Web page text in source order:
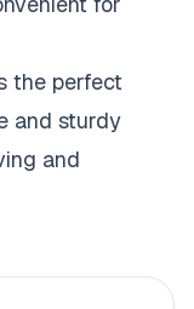
the perfect
and sturdy
and